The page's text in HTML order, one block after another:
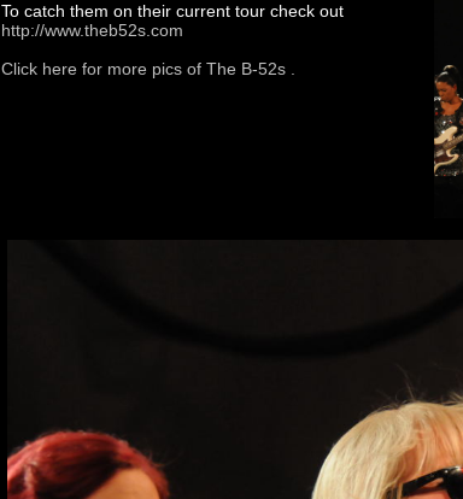
To catch them on their current tour check out
http://www.theb52s.com
Click here for more pics of The B-52s .